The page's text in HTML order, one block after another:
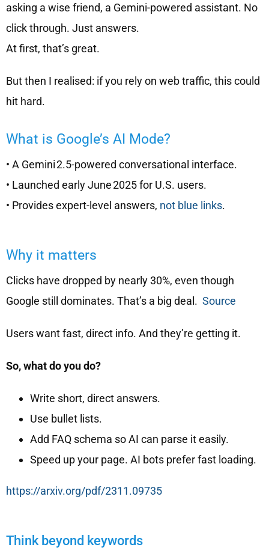
asking a wise friend, a Gemini-powered assistant. No
click through. Just answers.
At first, that’s great.
But then I realised: if you rely on web traffic, this could
hit hard.
What is Google’s AI Mode?
• A Gemini 2.5-powered conversational interface.
• Launched early June 2025 for U.S. users.
• Provides expert-level answers, not blue links.
Why it matters
Clicks have dropped by nearly 30%, even though
Google still dominates. That’s a big deal. Source
Users want fast, direct info. And they’re getting it.
So, what do you do?
Write short, direct answers.
Use bullet lists.
Add FAQ schema so AI can parse it easily.
Speed up your page. AI bots prefer fast loading.
https://arxiv.org/pdf/2311.09735
Think beyond keywords